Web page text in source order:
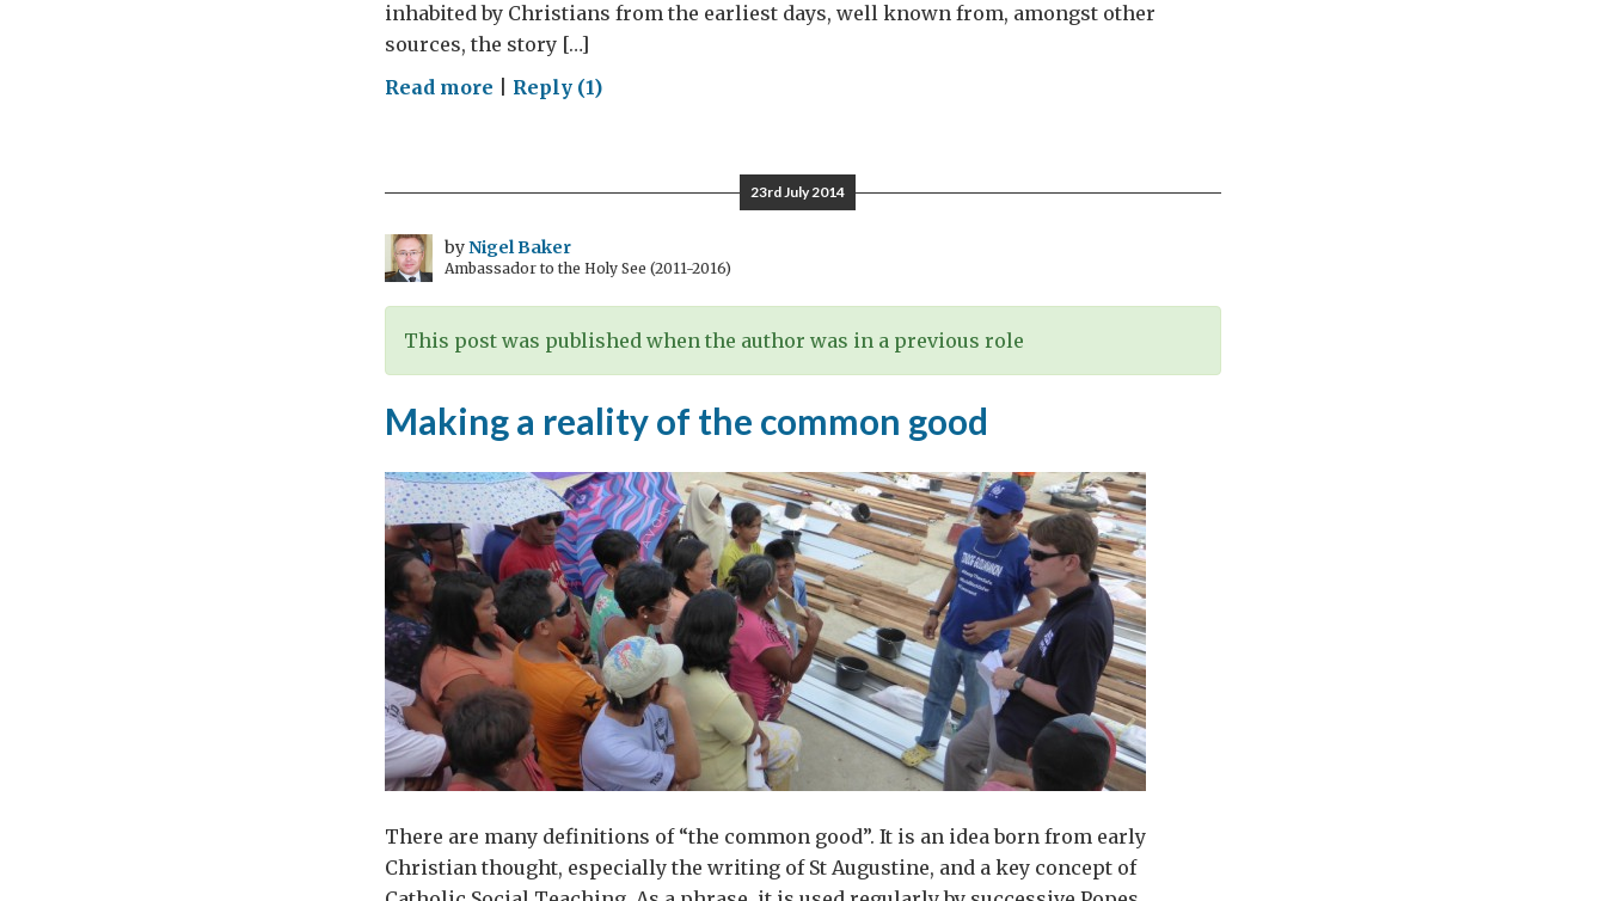
inhabited by Christians from the earliest days, well known from, amongst other
sources, the story […]
Read more onReply (1)
23rd July 2014
byNigel Baker
Ambassador to the Holy See (2011-2016)
This post was published when the author was in a previous role
Making a reality of the common good
There are many definitions of “the common good”. It is an idea born from early
Christian thought, especially the writing of St Augustine, and a key concept of